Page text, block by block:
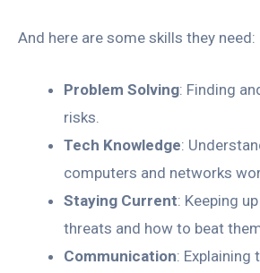
And here are some skills they need:
Problem Solving: Finding
risks.
Tech Knowledge:
computers and networks
Staying Current: Keeping
threats and how to beat
Communication: Explaining